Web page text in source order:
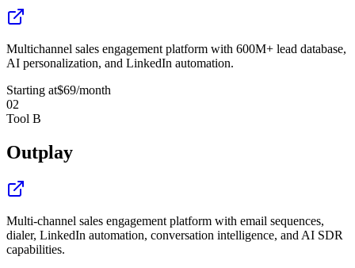
Multichannel sales engagement platform with 600M+ lead database,
AI personalization, and LinkedIn automation.
Starting at$69/month
02
Tool B
Outplay
Multi-channel sales engagement platform with email sequences,
dialer, LinkedIn automation, conversation intelligence, and AI SDR
capabilities.